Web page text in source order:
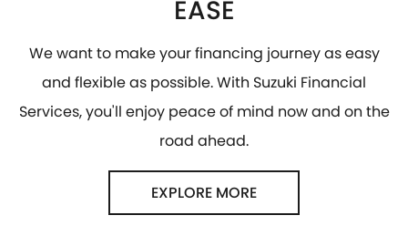
EASE
We want to make your financing journey as easy
and flexible as possible. With Suzuki Financial
Services, you'll enjoy peace of mind now and on the
road ahead.
EXPLORE MORE